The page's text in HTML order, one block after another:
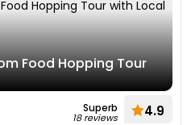
Food Hopping Tour
Superb
18 reviews 4.9